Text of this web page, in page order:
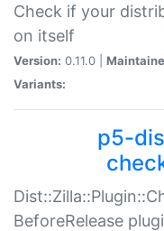
Check if your
on itself
Version: 0.11.0 |
Variants:
p5-
BeforeRelease